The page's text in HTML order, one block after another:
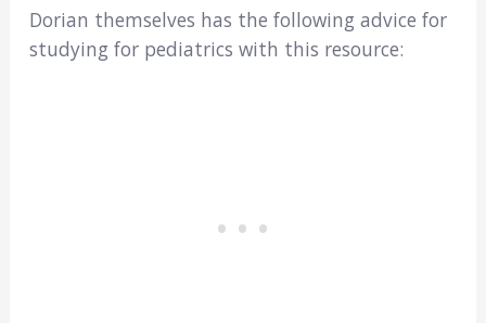
Dorian themselves has the following advice for
studying for pediatrics with this resource: